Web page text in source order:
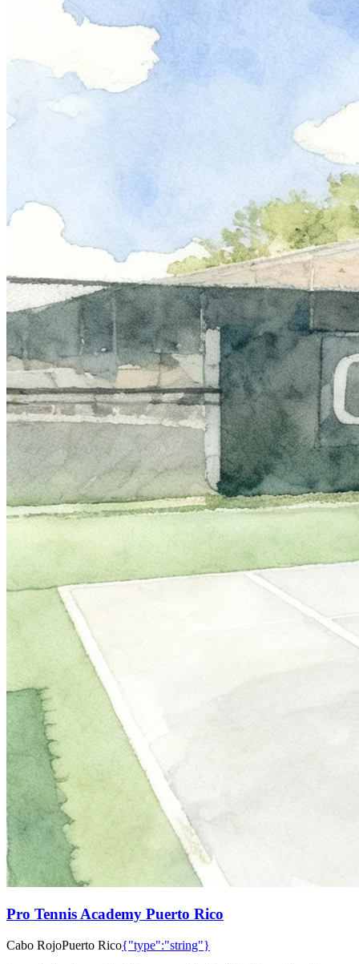
Pro Tennis Academy Puerto Rico
Cabo RojoPuerto Rico{"type":"string"}